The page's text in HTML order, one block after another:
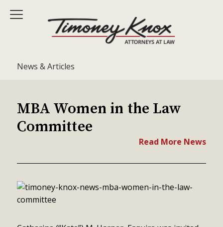
News & Articles
MBA Women in the Law
Committee
Read More News